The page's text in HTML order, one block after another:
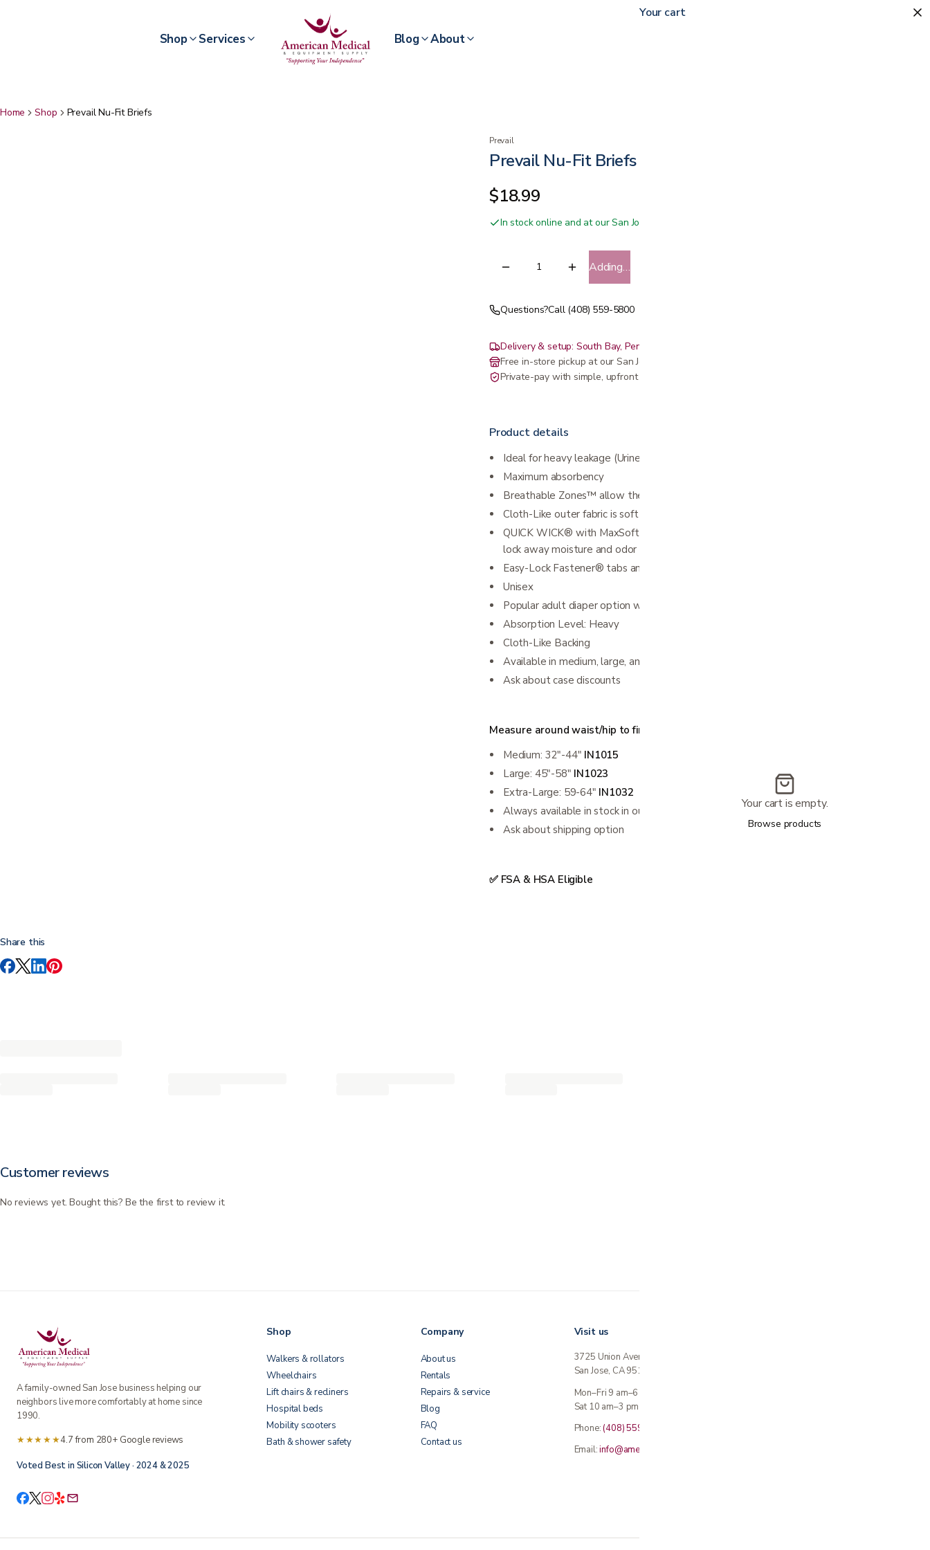
Shop Services Blog About
Home Shop Prevail Nu-Fit Briefs
Prevail
Prevail Nu-Fit Briefs
$18.99
In stock online and at our San Jose showroom
Adding…
Questions?Call (408) 559-5800
Delivery & setup: South Bay, Peninsula, East Bay, Santa Cruz & Monterey
Free in-store pickup at our San Jose showroom
Private-pay with simple, upfront pricing
Product details
Ideal for heavy leakage (Urine and Bowel)
Maximum absorbency
Breathable Zones™ allow the skin to breathe
Cloth-Like outer fabric is soft and comfortable
QUICK WICK® with MaxSoft™ and a fast absorbing thin core rapidly
lock away moisture and odor
Easy-Lock Fastener® tabs and hold without being sticky
Unisex
Popular adult diaper option with tabs closure
Absorption Level: Heavy
Cloth-Like Backing
Available in medium, large, and XL sizes
Ask about case discounts
Measure around waist/hip to find your size:
Medium: 32"-44" IN1015
Large: 45"-58" IN1023
Extra-Large: 59-64" IN1032
Always available in stock in our store
Ask about shipping option
✅ FSA & HSA Eligible
Share this
Customer reviews
No reviews yet. Bought this? Be the first to review it.
A family-owned San Jose business helping our
neighbors live more comfortably at home since
1990.
★★★★★4.7 from 280+ Google reviews
Voted Best in Silicon Valley · 2024 & 2025
Shop
Walkers & rollators
Wheelchairs
Lift chairs & recliners
Hospital beds
Mobility scooters
Bath & shower safety
Company
About us
Rentals
Repairs & service
Blog
FAQ
Contact us
Visit us
3725 Union Avenue
San Jose, CA 95124
Mon–Fri 9 am–6 pm
Sat 10 am–3 pm · Sun closed
Phone:(408) 559-5800
Email:info@americanmedicalinc.com
Your cart
Your cart is empty.
Browse products